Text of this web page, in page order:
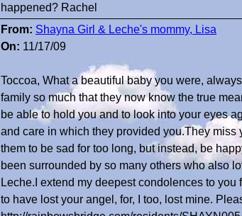
happened? Rachel
From: Shayna Girl & Leche's mommy, Lisa
On: 11/17/09
Toccoa, What a beautiful baby you were,
family so much that they now know the true
be able to hold you and to look into your eyes
and care in which they provided you.They miss
them to be sad for too long, but instead, be
been surrounded by so many others who also
Leche.I extend my deepest condolences to
to have lost your angel, for, I too, lost mine.